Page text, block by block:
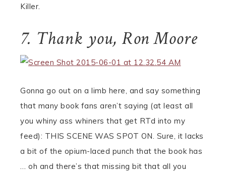
Killer.
7. Thank you, Ron Moore
Gonna go out on a limb here, and say something
that many book fans aren’t saying (at least all
you whiny ass whiners that get RTd into my
feed): THIS SCENE WAS SPOT ON. Sure, it lacks
a bit of the opium-laced punch that the book has
… oh and there’s that missing bit that all you